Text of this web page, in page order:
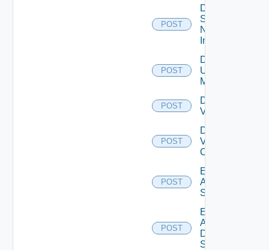
POST
Disable
Service
Now
Instance
POST
Disable
Ucs
Manager
POST
Disable
Vcenter
POST
Disable
Velo
Cloud
POST
Enable
Arista
Switch
POST
Enable
AWS
Data
Source